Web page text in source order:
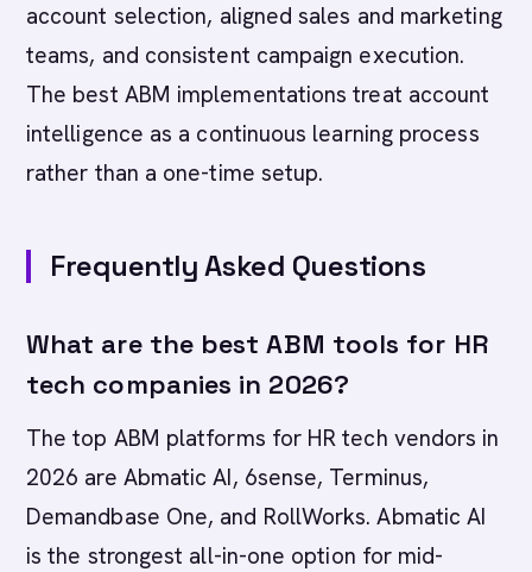
account selection, aligned sales and marketing
teams, and consistent campaign execution.
The best ABM implementations treat account
intelligence as a continuous learning process
rather than a one-time setup.
Frequently Asked Questions
What are the best ABM tools for HR
tech companies in 2026?
The top ABM platforms for HR tech vendors in
2026 are Abmatic AI, 6sense, Terminus,
Demandbase One, and RollWorks. Abmatic AI
is the strongest all-in-one option for mid-